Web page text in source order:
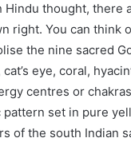
thought, there
right. You can think
the nine sacred
eye, coral,
centres or
set in pure
of the south Indian